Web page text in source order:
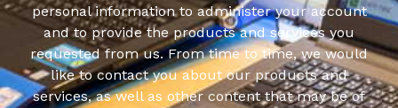
personal information to administer your account
and to provide the products and services you
requested from us. From time to time, we would
like to contact you about our products and
services, as well as other content that may be of